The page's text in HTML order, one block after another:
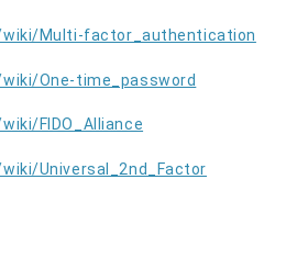
Multi-factor_authentication
One-time_password
FIDO_Alliance
Universal_2nd_Factor